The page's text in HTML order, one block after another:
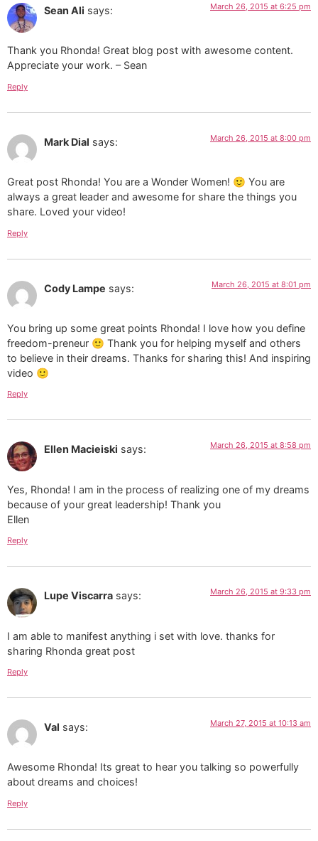
Sean Ali says: March 26, 2015 at 6:25 pm
Thank you Rhonda! Great blog post with awesome content.
Appreciate your work. – Sean
Reply
Mark Dial says: March 26, 2015 at 8:00 pm
Great post Rhonda! You are a Wonder Women! 🙂 You are
always a great leader and awesome for share the things you
share. Loved your video!
Reply
Cody Lampe says: March 26, 2015 at 8:01 pm
You bring up some great points Rhonda! I love how you define
freedom-preneur 🙂 Thank you for helping myself and others
to believe in their dreams. Thanks for sharing this! And inspiring
video 🙂
Reply
Ellen Macieiski says: March 26, 2015 at 8:58 pm
Yes, Rhonda! I am in the process of realizing one of my dreams
because of your great leadership! Thank you
Ellen
Reply
Lupe Viscarra says: March 26, 2015 at 9:33 pm
I am able to manifest anything i set with love. thanks for
sharing Rhonda great post
Reply
Val says: March 27, 2015 at 10:13 am
Awesome Rhonda! Its great to hear you talking so powerfully
about dreams and choices!
Reply